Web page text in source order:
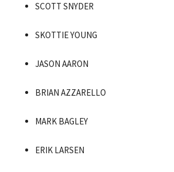
SCOTT SNYDER
SKOTTIE YOUNG
JASON AARON
BRIAN AZZARELLO
MARK BAGLEY
ERIK LARSEN